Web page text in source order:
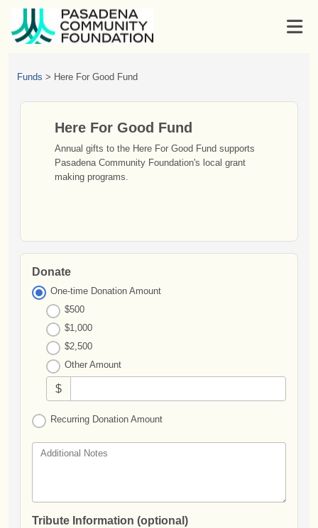
Funds > Here For Good Fund
Here For Good Fund
Annual gifts to the Here For Good Fund supports
Pasadena Community Foundation's local grant
making programs.
Donate
One-time Donation Amount
$500
$1,000
$2,500
Other Amount
$
Recurring Donation Amount
Additional Notes
Tribute Information (optional)